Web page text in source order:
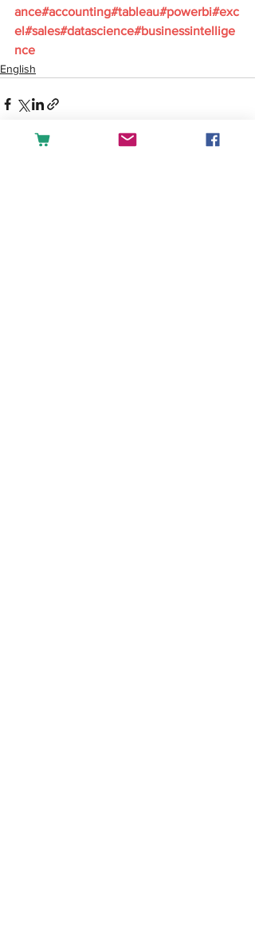
ance#accounting#tableau#powerbi#exc
el#sales#datascience#businessintellige
nce
English